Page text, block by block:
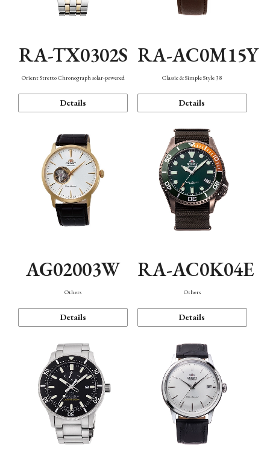
RA-TX0302S
Orient Stretto Chronograph solar-powered
Details
RA-AC0M15Y
Classic & Simple Style 38
Details
AG02003W
Others
Details
RA-AC0K04E
Others
Details